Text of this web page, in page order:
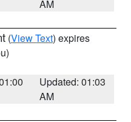
AM
(View Text) expires
Updated: 01:03
AM